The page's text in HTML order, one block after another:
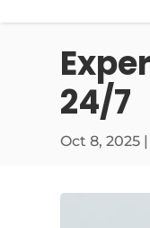
24/7
Oct 8, 2025